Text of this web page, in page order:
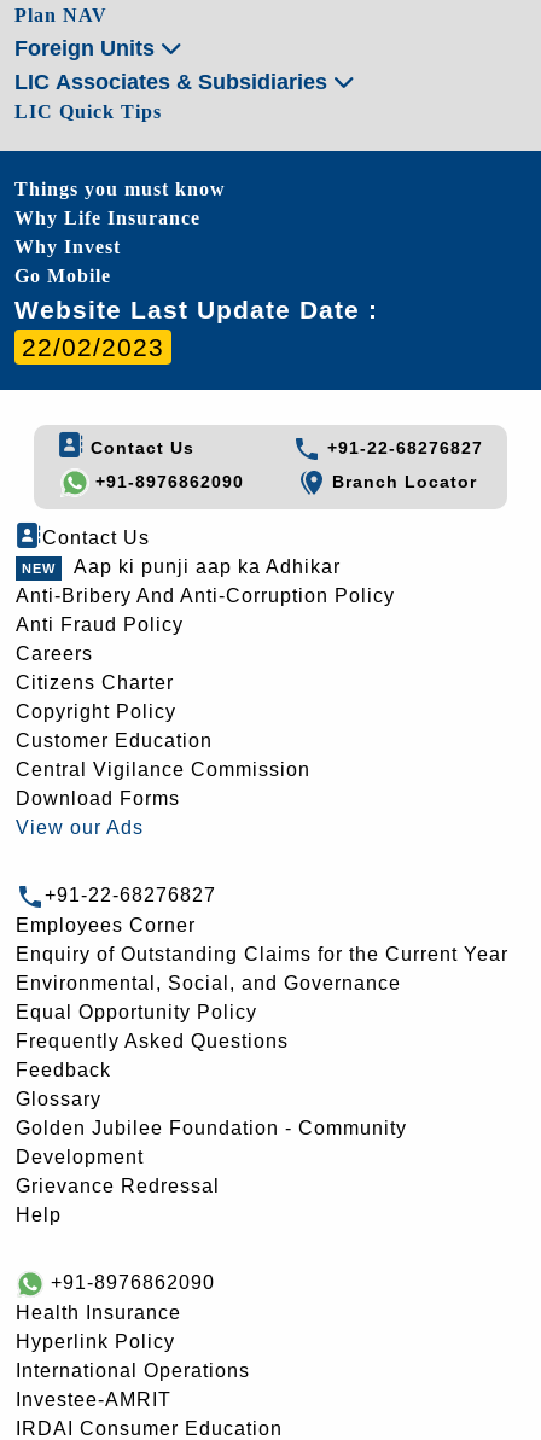
Plan NAV
Foreign Units
LIC Associates & Subsidiaries
LIC Quick Tips
Things you must know
Why Life Insurance
Why Invest
Go Mobile
Website Last Update Date :
22/02/2023
Contact Us
+91-22-68276827
+91-8976862090
Branch Locator
Contact Us
Aap ki punji aap ka Adhikar
Anti-Bribery And Anti-Corruption Policy
Anti Fraud Policy
Careers
Citizens Charter
Copyright Policy
Customer Education
Central Vigilance Commission
Download Forms
View our Ads
+91-22-68276827
Employees Corner
Enquiry of Outstanding Claims for the Current Year
Environmental, Social, and Governance
Equal Opportunity Policy
Frequently Asked Questions
Feedback
Glossary
Golden Jubilee Foundation - Community
Development
Grievance Redressal
Help
+91-8976862090
Health Insurance
Hyperlink Policy
International Operations
Investee-AMRIT
IRDAI Consumer Education